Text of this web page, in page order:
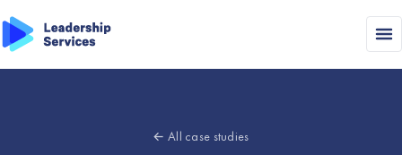
← All case studies